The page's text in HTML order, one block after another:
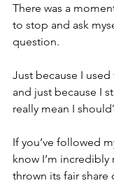
There was a
to stop and ask
question.
Just because I
and just because I
really mean I
If you’ve followed
know I’m incredibly
thrown its fair share